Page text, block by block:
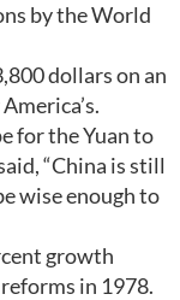
by the World
dollars on an
for the Yuan to
“China is still
wise enough to
growth
in 1978.